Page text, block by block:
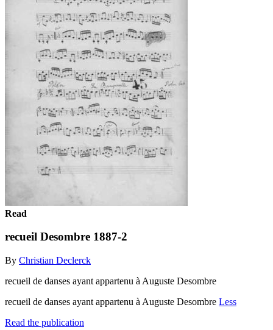
Read
recueil Desombre 1887-2
By Christian Declerck
recueil de danses ayant appartenu à Auguste Desombre
recueil de danses ayant appartenu à Auguste Desombre Less
Read the publication